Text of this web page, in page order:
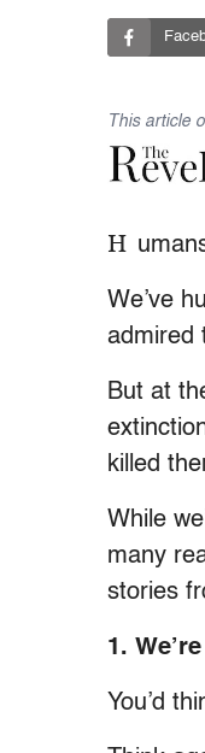
This article
H
We’ve
admired
But at
killed
While
many
stories
1.
You’d